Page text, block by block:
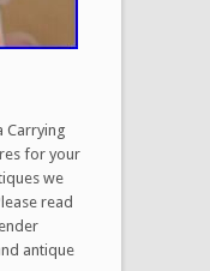
Carrying
for your
we
read
antique